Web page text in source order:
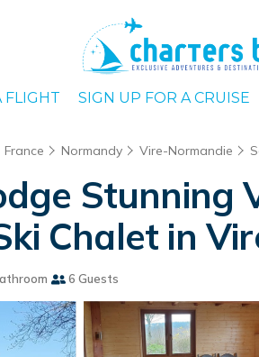
FLIGHT SIGN UP FOR A CRUISE
France Normandy Vire-Normandie
Stunning
Chalet in
6 Guests